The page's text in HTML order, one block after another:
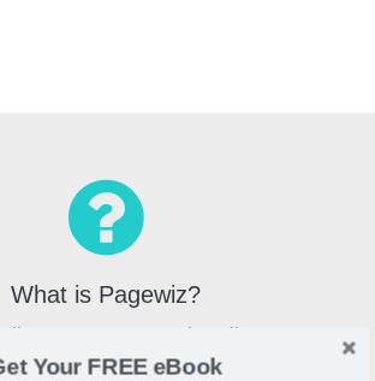
What is Pagewiz?
page generator that allows users to
and optimize their landing pages with no
Your FREE eBook